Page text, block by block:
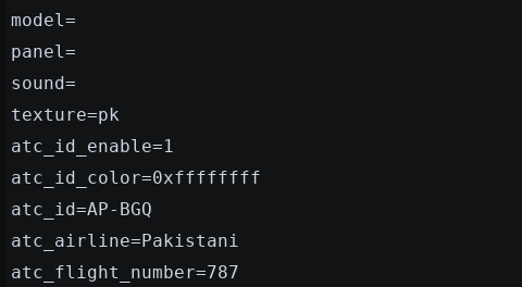
model=
panel=
sound=
texture=pk
atc_id_enable=1
atc_id_color=0xffffffff
atc_id=AP-BGQ
atc_airline=Pakistani
atc_flight_number=787